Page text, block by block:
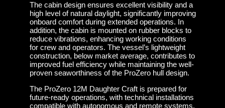
The cabin design ensures excellent visibility and a
high level of natural daylight, significantly improving
onboard comfort during extended operations. In
addition, the cabin is mounted on rubber blocks to
reduce vibrations, enhancing working conditions
for crew and operators. The vessel’s lightweight
construction, below market average, contributes to
improved fuel efficiency while maintaining the well-
proven seaworthiness of the ProZero hull design.
The ProZero 12M Daughter Craft is prepared for
future-ready operations, with technical installations
compatible with autonomous and remote systems.